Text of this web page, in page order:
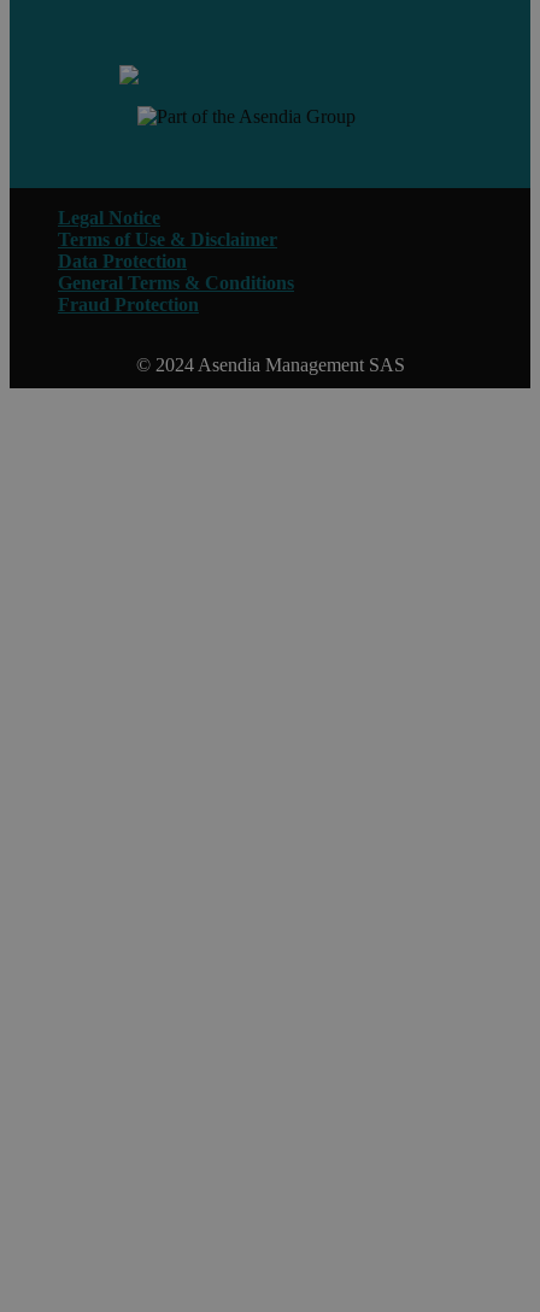
Legal Notice
Terms of Use & Disclaimer
Data Protection
General Terms & Conditions
Fraud Protection
© 2024 Asendia Management SAS